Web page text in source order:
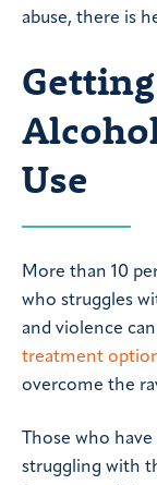
abuse, there is
Use
More than 10
who struggles
and violence
treatment
overcome the
Those who
struggling with